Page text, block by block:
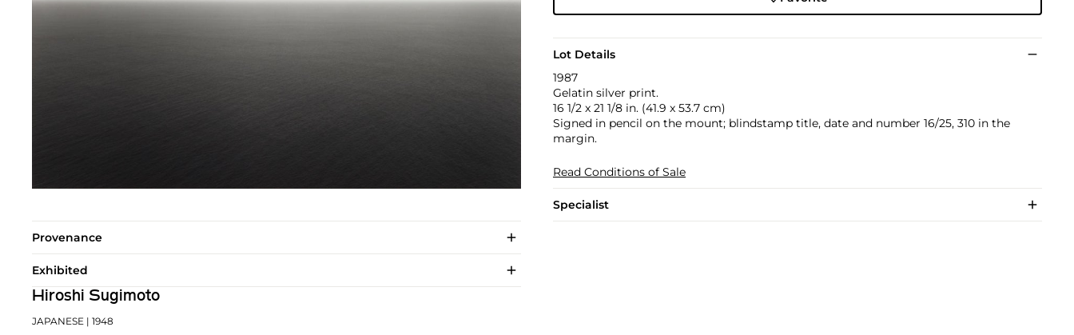
Lot Details
1987
Gelatin silver print.
16 1/2 x 21 1/8 in. (41.9 x 53.7 cm)
Signed in pencil on the mount; blindstamp title, date and number 16/25, 310 in the
margin.
Read Conditions of Sale
Specialist
Provenance
Exhibited
Hiroshi Sugimoto
JAPANESE | 1948